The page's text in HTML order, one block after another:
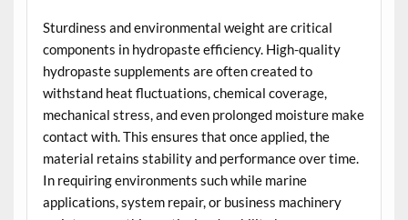
Sturdiness and environmental weight are critical
components in hydropaste efficiency. High-quality
hydropaste supplements are often created to
withstand heat fluctuations, chemical coverage,
mechanical stress, and even prolonged moisture make
contact with. This ensures that once applied, the
material retains stability and performance over time.
In requiring environments such while marine
applications, system repair, or business machinery